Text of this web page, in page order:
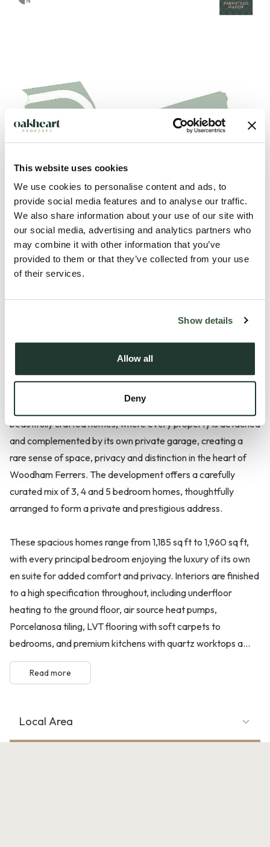
This website uses cookies
We use cookies to personalise content and ads, to
provide social media features and to analyse our traffic.
We also share information about your use of our site with
our social media, advertising and analytics partners who
may combine it with other information that you’ve
provided to them or that they’ve collected from your use
of their services.
Show details
Allow all
Deny
Description
Farmstead Manor is an exclusive collection of just ten
beautifully crafted homes, where every property is detached
and complemented by its own private garage, creating a
rare sense of space, privacy and distinction in the heart of
Woodham Ferrers. The development offers a carefully
curated mix of 3, 4 and 5 bedroom homes, thoughtfully
arranged to form a private and prestigious address.
These spacious homes range from 1,185 sq ft to 1,960 sq ft,
with every principal bedroom enjoying the luxury of its own
en suite for added comfort and privacy. Interiors are finished
to a high specification throughout, including underfloor
heating to the ground floor, air source heat pumps,
Porcelanosa tiling, LVT flooring with soft carpets to
bedrooms, and premium kitchens with quartz worktops a...
Read more
Local Area